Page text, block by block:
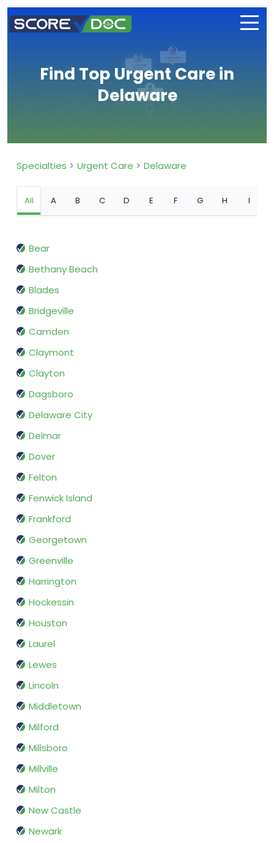
Find Top Urgent Care in
Delaware
Specialties Urgent Care Delaware
All A B C D E F G H I
Bear
Bethany Beach
Blades
Bridgeville
Camden
Claymont
Clayton
Dagsboro
Delaware City
Delmar
Dover
Felton
Fenwick Island
Frankford
Georgetown
Greenville
Harrington
Hockessin
Houston
Laurel
Lewes
Lincoln
Middletown
Milford
Millsboro
Millville
Milton
New Castle
Newark